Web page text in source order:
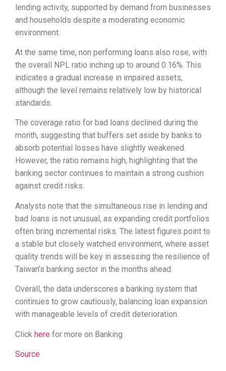
lending activity, supported by demand from businesses
and households despite a moderating economic
environment.
At the same time, non performing loans also rose, with
the overall NPL ratio inching up to around 0.16%. This
indicates a gradual increase in impaired assets,
although the level remains relatively low by historical
standards.
The coverage ratio for bad loans declined during the
month, suggesting that buffers set aside by banks to
absorb potential losses have slightly weakened.
However, the ratio remains high, highlighting that the
banking sector continues to maintain a strong cushion
against credit risks.
Analysts note that the simultaneous rise in lending and
bad loans is not unusual, as expanding credit portfolios
often bring incremental risks. The latest figures point to
a stable but closely watched environment, where asset
quality trends will be key in assessing the resilience of
Taiwan’s banking sector in the months ahead.
Overall, the data underscores a banking system that
continues to grow cautiously, balancing loan expansion
with manageable levels of credit deterioration.
Click here for more on Banking
Source